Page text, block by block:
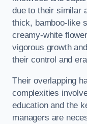
due to their similar
thick, bamboo-like
creamy-white
vigorous growth
their control and
Their overlapping
complexities
education and the
managers are